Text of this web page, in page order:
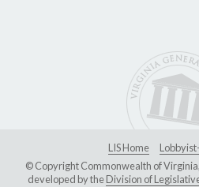
LIS Home
© Copyright Commonwealth of
developed by theDivision of